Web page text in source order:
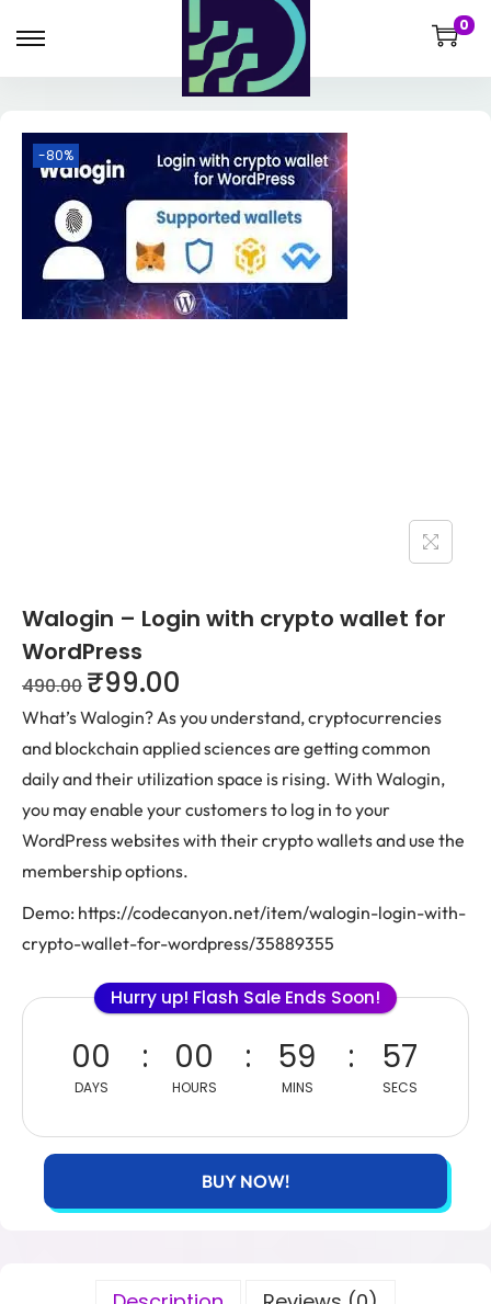
0
-80%
Walogin – Login with crypto wallet for
WordPress
490.00 ₹99.00
What’s Walogin? As you understand, cryptocurrencies
and blockchain applied sciences are getting common
daily and their utilization space is rising. With Walogin,
you may enable your customers to log in to your
WordPress websites with their crypto wallets and use the
membership options.
Demo: https://codecanyon.net/item/walogin-login-with-
crypto-wallet-for-wordpress/35889355
Hurry up! Flash Sale Ends Soon!
00
DAYS
00
HOURS
59
MINS
57
SECS
BUY NOW!